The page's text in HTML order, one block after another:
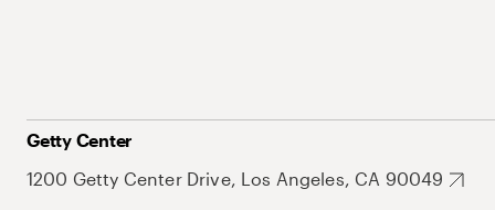
Getty Center
1200 Getty Center Drive, Los Angeles, CA 90049